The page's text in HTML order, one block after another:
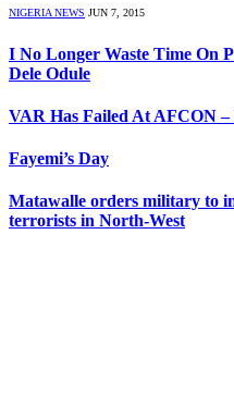
NIGERIA NEWS JUN 7, 2015
I No Longer Waste Time On
Dele Odule
VAR Has Failed At AFCON
Fayemi’s Day
Matawalle orders military to
terrorists in North-West